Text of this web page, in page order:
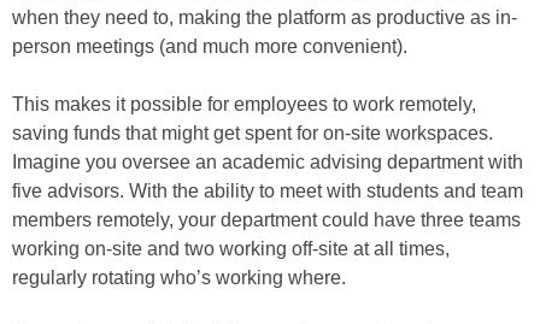
when they need to, making the platform as productive as in-
person meetings (and much more convenient).
This makes it possible for employees to work remotely,
saving funds that might get spent for on-site workspaces.
Imagine you oversee an academic advising department with
five advisors. With the ability to meet with students and team
members remotely, your department could have three teams
working on-site and two working off-site at all times,
regularly rotating who’s working where.